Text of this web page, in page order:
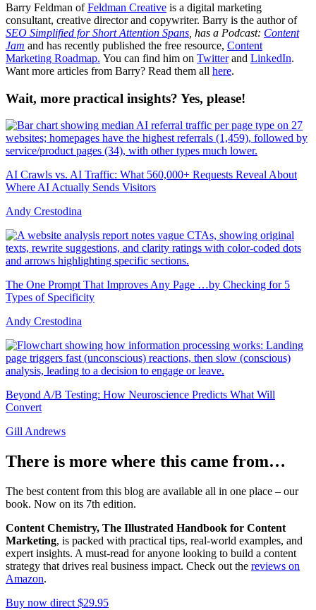
Barry Feldman ofFeldman Creative is a digital marketing
consultant, creative director and copywriter. Barry is the author of
SEO Simplified for Short Attention Spans , has a Podcast: Content
Jam and has recently published the free resource, Content
Marketing Roadmap. You can find him on Twitterand LinkedIn.
Want more articles from Barry? Read them all here.
Wait, more practical insights? Yes, please!
AI Crawls vs. AI Traffic: What 560,000+ Requests Reveal About
Where AI Actually Sends Visitors
Andy Crestodina
The One Prompt That Improves Any Page …by Checking for 5
Types of Specificity
Andy Crestodina
Beyond A/B Testing: How Neuroscience Predicts What Will
Convert
Gill Andrews
There is more where this came from…
The best content from this blog are available all in one place – our
book. Now on its 7th edition.
Content Chemistry, The Illustrated Handbook for Content
Marketing, is packed with practical tips, real-world examples, and
expert insights. A must-read for anyone looking to build a content
strategy that drives real business impact. Check out the reviews on
Amazon.
Buy now direct $29.95